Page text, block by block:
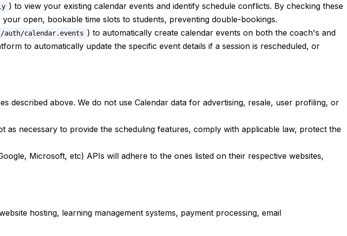
) to view your existing calendar events and identify schedule conflicts. By checking these
open, bookable time slots to students, preventing double-bookings.
auth/calendar.events ) to automatically create calendar events on both the coach's and
to automatically update the specific event details if a session is rescheduled, or
described above. We do not use Calendar data for advertising, resale, user profiling, or
as necessary to provide the scheduling features, comply with applicable law, protect the
Microsoft, etc) APIs will adhere to the ones listed on their respective websites,
hosting, learning management systems, payment processing, email